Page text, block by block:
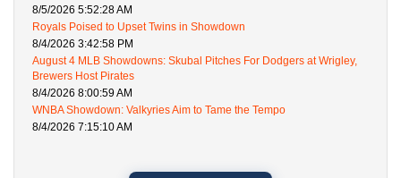
8/5/2026 5:52:28 AM
Royals Poised to Upset Twins in Showdown
8/4/2026 3:42:58 PM
August 4 MLB Showdowns: Skubal Pitches For Dodgers at Wrigley,
Brewers Host Pirates
8/4/2026 8:00:59 AM
WNBA Showdown: Valkyries Aim to Tame the Tempo
8/4/2026 7:15:10 AM